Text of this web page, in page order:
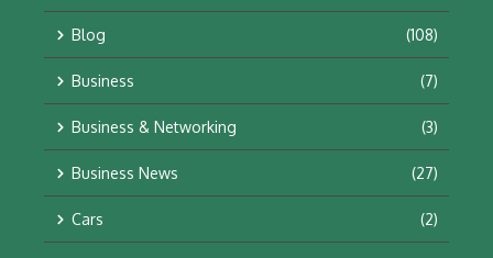
Blog (108)
Business (7)
Business & Networking (3)
Business News (27)
Cars (2)